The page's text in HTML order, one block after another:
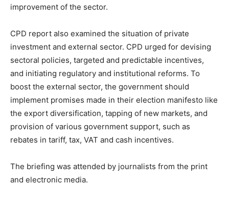
improvement of the sector.
CPD report also examined the situation of private
investment and external sector. CPD urged for devising
sectoral policies, targeted and predictable incentives,
and initiating regulatory and institutional reforms. To
boost the external sector, the government should
implement promises made in their election manifesto like
the export diversification, tapping of new markets, and
provision of various government support, such as
rebates in tariff, tax, VAT and cash incentives.
The briefing was attended by journalists from the print
and electronic media.